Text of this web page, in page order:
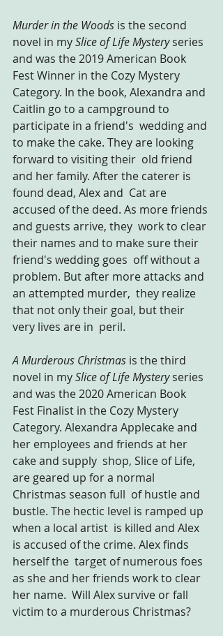
Murder in the Woods is the second
novel in my Slice of Life Mystery series
and was the 2019 American Book
Fest Winner in the Cozy Mystery
Category. In the book, Alexandra and
Caitlin go to a campground to
participate in a friend's  wedding and
to make the cake. They are looking
forward to visiting their  old friend
and her family. After the caterer is
found dead, Alex and  Cat are
accused of the deed. As more friends
and guests arrive, they  work to clear
their names and to make sure their
friend's wedding goes  off without a
problem. But after more attacks and
an attempted murder,  they realize
that not only their goal, but their
very lives are in  peril.
A Murderous Christmas is the third
novel in my Slice of Life Mystery series
and was the 2020 American Book
Fest Finalist in the Cozy Mystery
Category. Alexandra Applecake and
her employees and friends at her
cake and supply  shop, Slice of Life,
are geared up for a normal
Christmas season full  of hustle and
bustle. The hectic level is ramped up
when a local artist  is killed and Alex
is accused of the crime. Alex finds
herself the  target of numerous foes
as she and her friends work to clear
her name.  Will Alex survive or fall
victim to a murderous Christmas?